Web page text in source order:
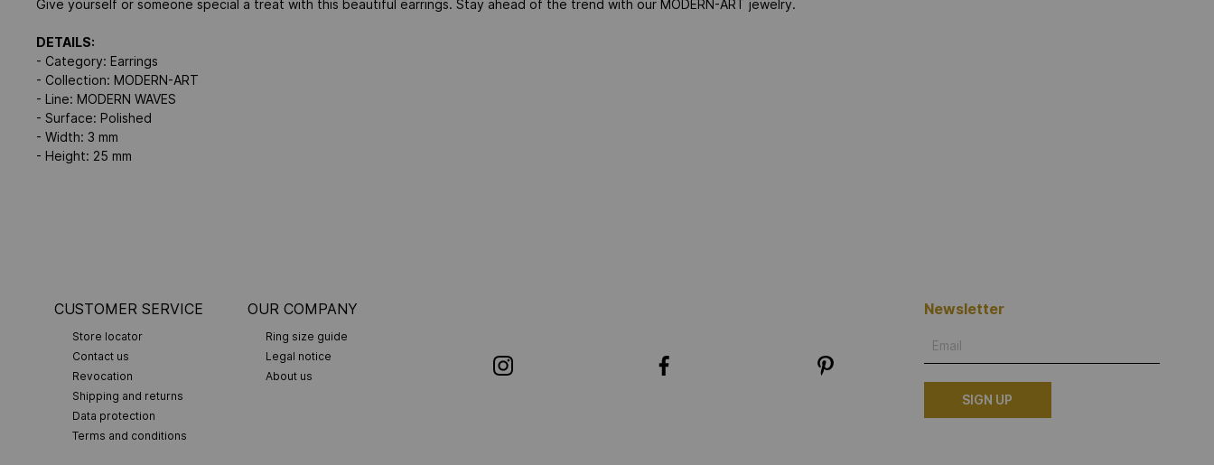
Give yourself or someone special a treat with this beautiful earrings. Stay ahead of the trend with our MODERN-ART jewelry.
DETAILS:
- Category: Earrings
- Collection: MODERN-ART
- Line: MODERN WAVES
- Surface: Polished
- Width: 3 mm
- Height: 25 mm
CUSTOMER SERVICE
Store locator
Contact us
Revocation
Shipping and returns
Data protection
Terms and conditions
OUR COMPANY
Ring size guide
Legal notice
About us
Newsletter